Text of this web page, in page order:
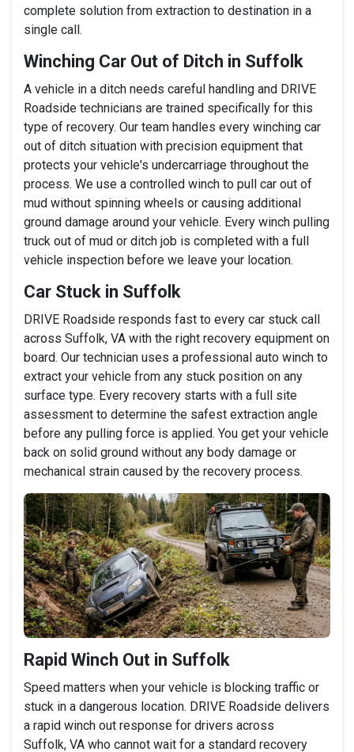
complete solution from extraction to destination in a
single call.
Winching Car Out of Ditch in Suffolk
A vehicle in a ditch needs careful handling and DRIVE
Roadside technicians are trained specifically for this
type of recovery. Our team handles every winching car
out of ditch situation with precision equipment that
protects your vehicle's undercarriage throughout the
process. We use a controlled winch to pull car out of
mud without spinning wheels or causing additional
ground damage around your vehicle. Every winch pulling
truck out of mud or ditch job is completed with a full
vehicle inspection before we leave your location.
Car Stuck in Suffolk
DRIVE Roadside responds fast to every car stuck call
across Suffolk, VA with the right recovery equipment on
board. Our technician uses a professional auto winch to
extract your vehicle from any stuck position on any
surface type. Every recovery starts with a full site
assessment to determine the safest extraction angle
before any pulling force is applied. You get your vehicle
back on solid ground without any body damage or
mechanical strain caused by the recovery process.
Rapid Winch Out in Suffolk
Speed matters when your vehicle is blocking traffic or
stuck in a dangerous location. DRIVE Roadside delivers
a rapid winch out response for drivers across
Suffolk, VA who cannot wait for a standard recovery